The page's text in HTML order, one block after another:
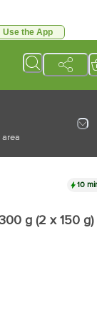
Use the App
10
g (2 x 150 g)